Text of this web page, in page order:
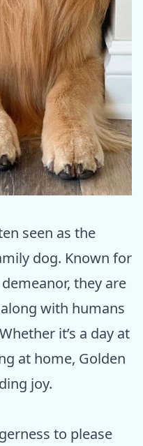
seen as the
dog. Known for
they are
with humans
it’s a day at
at home, Golden
joy.
to please